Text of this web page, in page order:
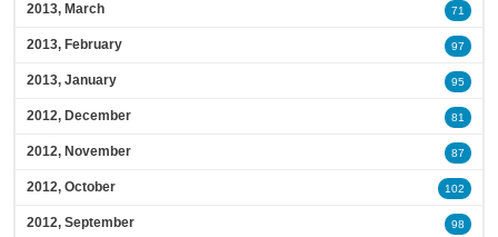
2013, March 71
2013, February 97
2013, January 95
2012, December 81
2012, November 87
2012, October 102
2012, September 98